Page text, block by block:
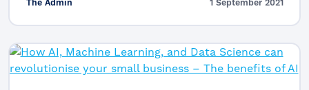
The Admin 1 September 2021